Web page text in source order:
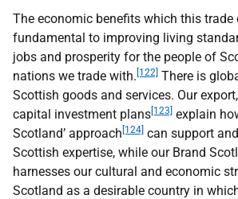
The economic benefits which this trade
fundamental to improving living
jobs and prosperity for the people of
nations we trade with. [122] There is
Scottish goods and services. Our
capital investment plans [123] explain
Scotland’ approach [124] can support
Scottish expertise, while our Brand
harnesses our cultural and economic
Scotland as a desirable country in